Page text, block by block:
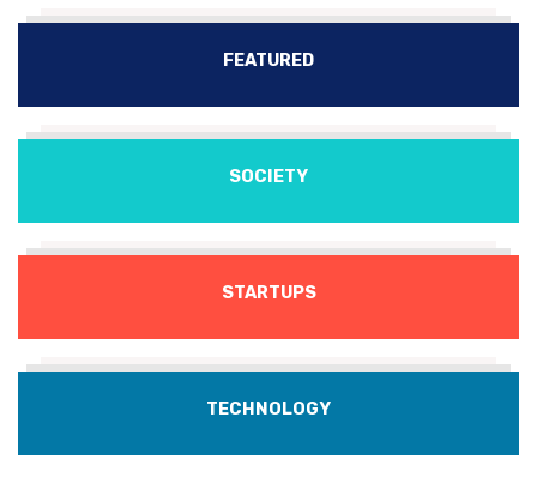
FEATURED
SOCIETY
STARTUPS
TECHNOLOGY